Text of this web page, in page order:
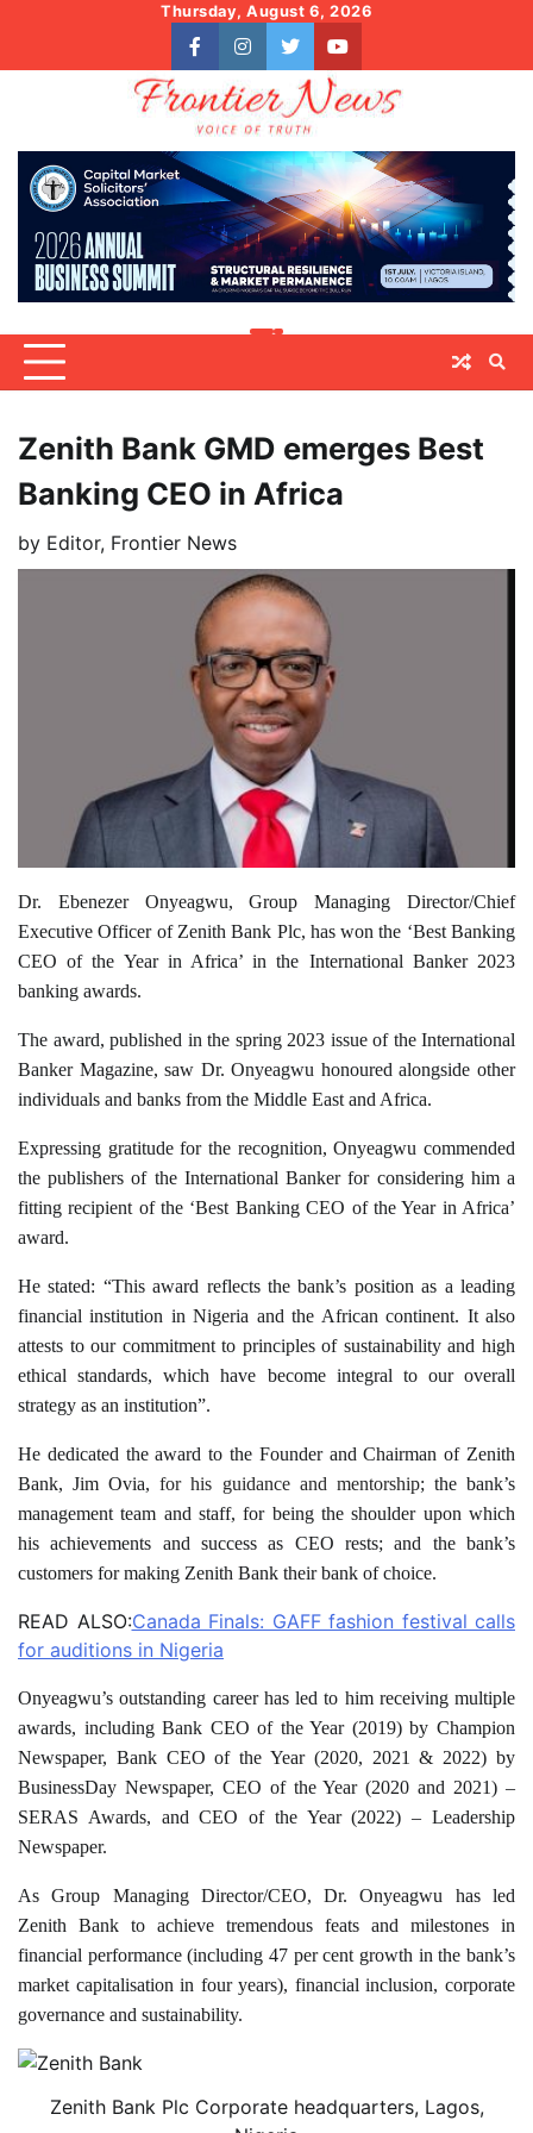
content
Thursday, August 6, 2026
facebookinstagram
twitteryoutube
Zenith Bank GMD emerges Best
Banking CEO in Africa
by Editor, Frontier News
Dr. Ebenezer Onyeagwu, Group Managing Director/Chief
Executive Officer of Zenith Bank Plc, has won the ‘Best Banking
CEO of the Year in Africa’ in the International Banker 2023
banking awards.
The award, published in the spring 2023 issue of the International
Banker Magazine, saw Dr. Onyeagwu honoured alongside other
individuals and banks from the Middle East and Africa.
Expressing gratitude for the recognition, Onyeagwu commended
the publishers of the International Banker for considering him a
fitting recipient of the ‘Best Banking CEO of the Year in Africa’
award.
He stated: “This award reflects the bank’s position as a leading
financial institution in Nigeria and the African continent. It also
attests to our commitment to principles of sustainability and high
ethical standards, which have become integral to our overall
strategy as an institution”.
He dedicated the award to the Founder and Chairman of Zenith
Bank, Jim Ovia,for his guidance and mentorship; the bank’s
management team and staff, for being the shoulder upon which
his achievements and success as CEO rests; and the bank’s
customers for making Zenith Bank their bank of choice.
READ ALSO:Canada Finals: GAFF fashion festival calls
for auditions in Nigeria
Onyeagwu’s outstanding career has led to him receiving multiple
awards, including Bank CEO of the Year (2019) by Champion
Newspaper, Bank CEO of the Year (2020, 2021 & 2022) by
BusinessDay Newspaper, CEO of the Year (2020 and 2021) –
SERAS Awards, and CEO of the Year (2022) – Leadership
Newspaper.
As Group Managing Director/CEO, Dr. Onyeagwu has led
Zenith Bank to achieve tremendous feats and milestones in
financial performance (including 47 per cent growth in the bank’s
market capitalisation in four years), financial inclusion, corporate
governance and sustainability.
Zenith Bank Plc Corporate headquarters, Lagos,